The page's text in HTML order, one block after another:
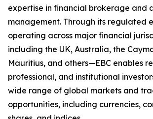
expertise in financial brokerage and
management. Through its regulated
operating across major financial
including the UK, Australia, the
Mauritius, and others—EBC enables
professional, and institutional
wide range of global markets and
opportunities, including currencies,